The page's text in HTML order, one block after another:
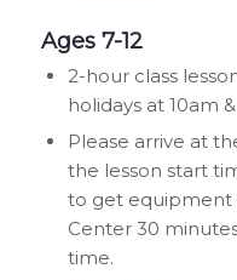
Ages 7-12
2-hour class
holidays at 10am
Please arrive at
the lesson start
to get equipment
Center 30
time.